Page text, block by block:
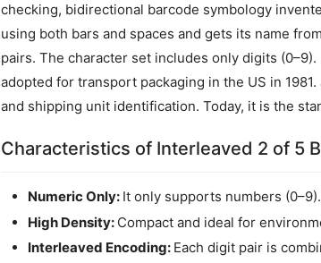
checking, bidirectional barcode symbology
using both bars and spaces and gets its name
pairs. The character set includes only digits
adopted for transport packaging in the US in
and shipping unit identification. Today, it is the
Characteristics of Interleaved 2 of 5
Numeric Only: It only supports numbers (0–9).
High Density: Compact and ideal for
Interleaved Encoding: Each digit pair is